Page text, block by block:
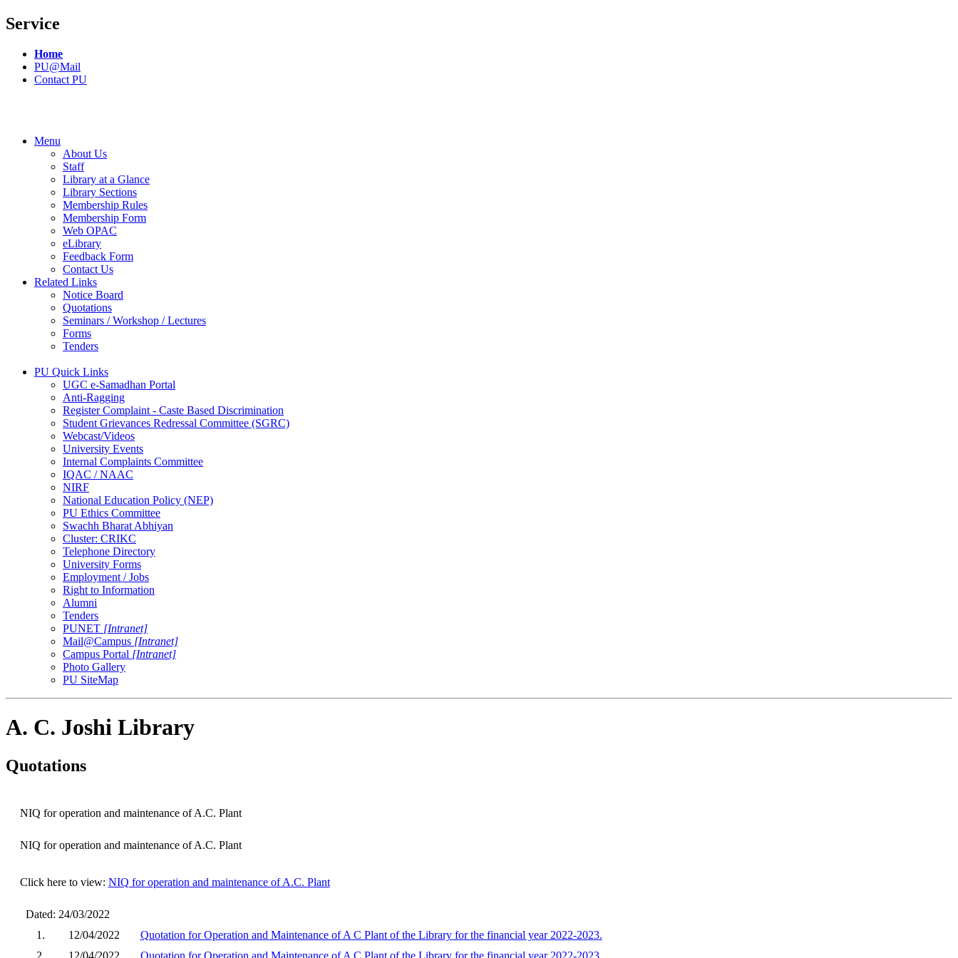
Service
Home
PU@Mail
Contact PU
Menu
About Us
Staff
Library at a Glance
Library Sections
Membership Rules
Membership Form
Web OPAC
eLibrary
Feedback Form
Contact Us
Related Links
Notice Board
Quotations
Seminars / Workshop / Lectures
Forms
Tenders
PU Quick Links
UGC e-Samadhan Portal
Anti-Ragging
Register Complaint - Caste Based Discrimination
Student Grievances Redressal Committee (SGRC)
Webcast/Videos
University Events
Internal Complaints Committee
IQAC / NAAC
NIRF
National Education Policy (NEP)
PU Ethics Committee
Swachh Bharat Abhiyan
Cluster: CRIKC
Telephone Directory
University Forms
Employment / Jobs
Right to Information
Alumni
Tenders
PUNET [Intranet]
Mail@Campus [Intranet]
Campus Portal [Intranet]
Photo Gallery
PU SiteMap
A. C. Joshi Library
Quotations
NIQ for operation and maintenance of A.C. Plant
NIQ for operation and maintenance of A.C. Plant
Click here to view: NIQ for operation and maintenance of A.C. Plant
Dated: 24/03/2022
1.
12/04/2022
Quotation for Operation and Maintenance of A C Plant of the Library for the financial year 2022-2023.
2.
12/04/2022
Quotation for Operation and Maintenance of A C Plant of the Library for the financial year 2022-2023.